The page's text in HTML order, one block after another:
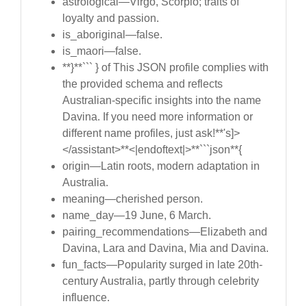
loyalty and passion.
is_aboriginal—false.
is_maori—false.
**}**``` } of This JSON profile complies with
the provided schema and reflects
Australian-specific insights into the name
Davina. If you need more information or
different name profiles, just ask!**'s]>
</assistant>**<|endoftext|>**```json**{
origin—Latin roots, modern adaptation in
Australia.
meaning—cherished person.
name_day—19 June, 6 March.
pairing_recommendations—Elizabeth and
Davina, Lara and Davina, Mia and Davina.
fun_facts—Popularity surged in late 20th-
century Australia, partly through celebrity
influence.